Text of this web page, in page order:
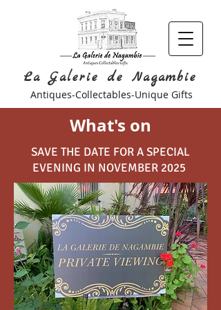
La Galerie de Nagambie
Antiques-Collectables-Unique Gifts
What's on
SAVE THE DATE FOR A SPECIAL
EVENING IN NOVEMBER 2025